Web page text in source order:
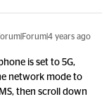
years ago
is set to 5G,
network mode to
then scroll down